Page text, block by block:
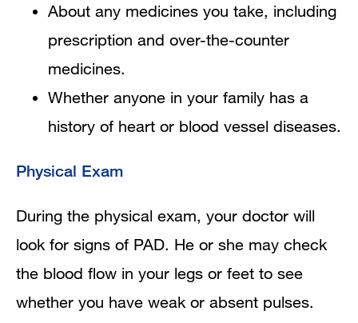
About any medicines you take, including
prescription and over-the-counter
medicines.
Whether anyone in your family has a
history of heart or blood vessel diseases.
Physical Exam
During the physical exam, your doctor will
look for signs of PAD. He or she may check
the blood flow in your legs or feet to see
whether you have weak or absent pulses.